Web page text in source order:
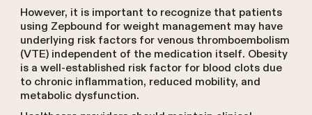
However, it is important to recognize that patients
using Zepbound for weight management may have
underlying risk factors for venous thromboembolism
(VTE) independent of the medication itself. Obesity
is a well-established risk factor for blood clots due
to chronic inflammation, reduced mobility, and
metabolic dysfunction.